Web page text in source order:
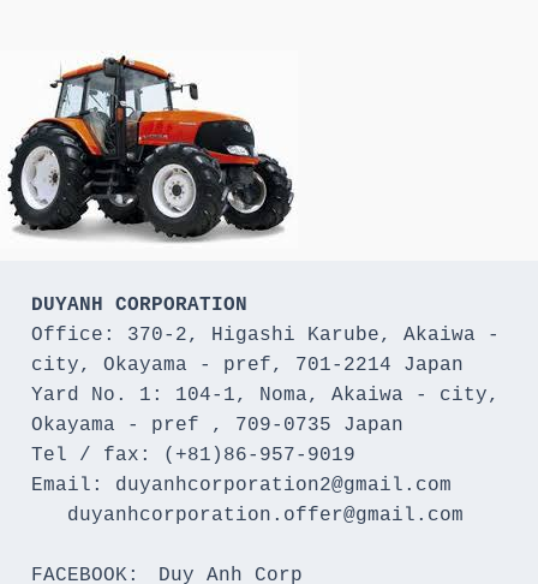
DUYANH CORPORATION
Office: 370-2, Higashi Karube, Akaiwa -
city, Okayama - pref, 701-2214 Japan
Yard No. 1: 104-1, Noma, Akaiwa - city,
Okayama - pref , 709-0735 Japan
Tel / fax: (+81)86-957-9019
Email: duyanhcorporation2@gmail.com
FACEBOOK:　Duy Anh Corp